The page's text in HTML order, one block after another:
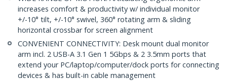
increases comfort & productivity w/ individual monitor
+/-10° tilt, +/-10° swivel, 360° rotating arm & sliding
horizontal crossbar for screen alignment
CONVENIENT CONNECTIVITY: Desk mount dual monitor
arm incl. 2 USB-A 3.1 Gen 1 5Gbps & 2 3.5mm ports that
extend your PC/laptop/computer/dock ports for connecting
devices & has built-in cable management